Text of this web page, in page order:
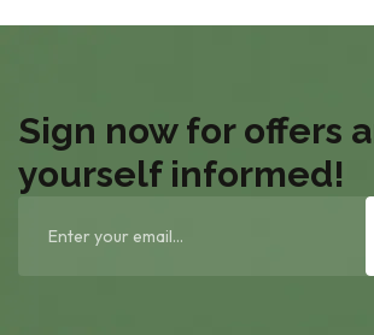
Sign now for offers
yourself informed!